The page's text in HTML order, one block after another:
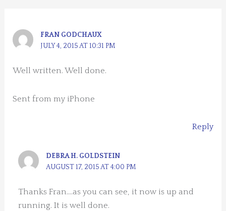
FRAN GODCHAUX
JULY 4, 2015 AT 10:31 PM
Well written. Well done.
Sent from my iPhone
Reply
DEBRA H. GOLDSTEIN
AUGUST 17, 2015 AT 4:00 PM
Thanks Fran….as you can see, it now is up and
running. It is well done.